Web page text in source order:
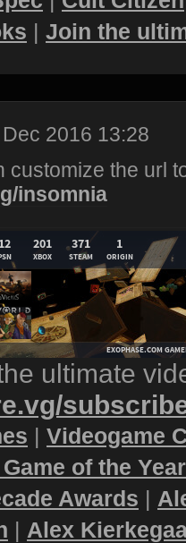
| Join the
2016 13:28
customize the url
insomnia
ultimate
| Videogame
Game of the
Awards |
| Alex